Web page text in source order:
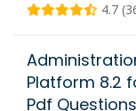
4.7
Platform 8.2
Pdf Questions